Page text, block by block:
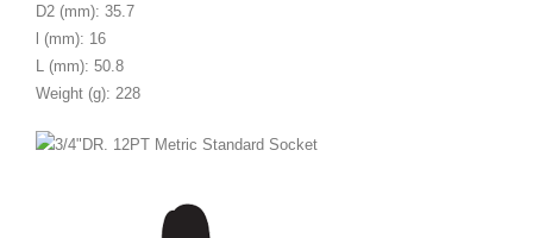
D2 (mm): 35.7
l (mm): 16
L (mm): 50.8
Weight (g): 228